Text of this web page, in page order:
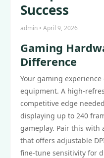
Success
admin • April 9, 2026
Gaming
Difference
Your gaming
equipment. A high-
competitive edge
displaying up to 240
gameplay. Pair this with
that offers adjustable
fine-tune sensitivity for